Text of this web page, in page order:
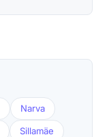
Narva
Sillamäe